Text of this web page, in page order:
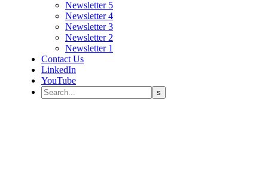
Newsletter 5
Newsletter 4
Newsletter 3
Newsletter 2
Newsletter 1
Contact Us
LinkedIn
YouTube